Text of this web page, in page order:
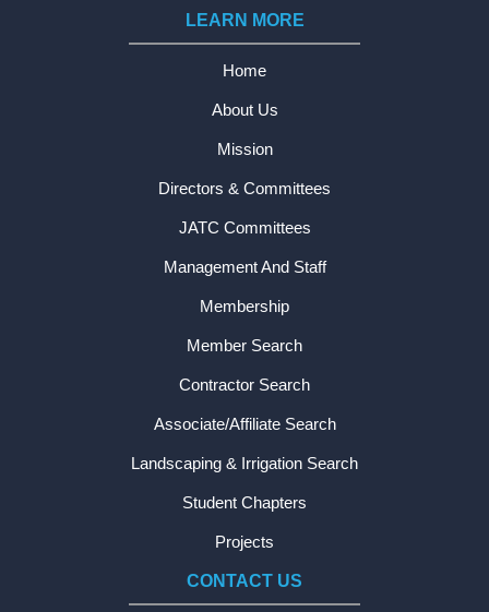
LEARN MORE
Home
About Us
Mission
Directors & Committees
JATC Committees
Management And Staff
Membership
Member Search
Contractor Search
Associate/Affiliate Search
Landscaping & Irrigation Search
Student Chapters
Projects
CONTACT US